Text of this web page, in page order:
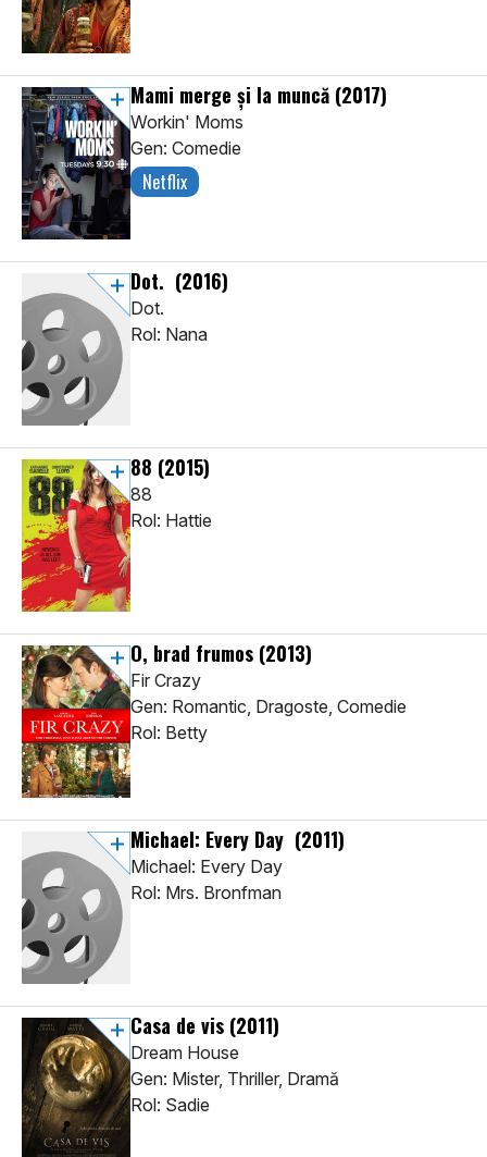
Mami merge și la muncă (2017)
Workin' Moms
Gen: Comedie
Netflix
Dot. (2016)
Dot.
Rol: Nana
88 (2015)
88
Rol: Hattie
O, brad frumos (2013)
Fir Crazy
Gen: Romantic, Dragoste, Comedie
Rol: Betty
Michael: Every Day (2011)
Michael: Every Day
Rol: Mrs. Bronfman
Casa de vis (2011)
Dream House
Gen: Mister, Thriller, Dramă
Rol: Sadie